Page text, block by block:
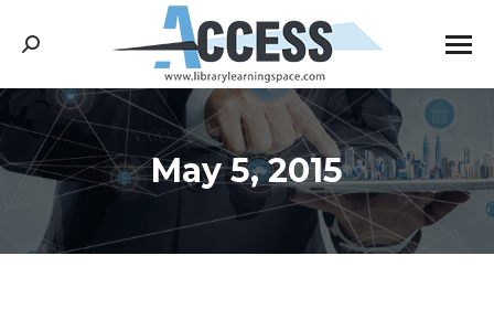
Search:
May 5, 2015
You are here: